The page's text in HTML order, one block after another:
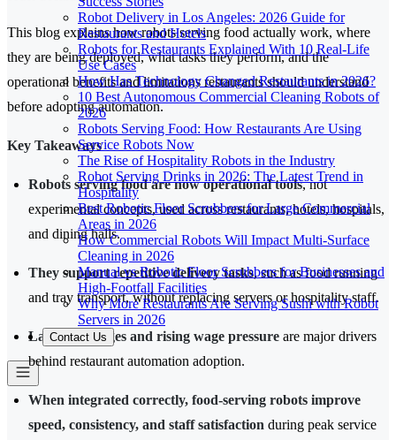
Robot Delivery in Los Angeles: 2026 Guide for
Restaurants and Hotels
Robots for Restaurants Explained With 10 Real-Life
Use Cases
How Has Technology Changed Restaurants in 2026?
10 Best Autonomous Commercial Cleaning Robots of
2026
Robots Serving Food: How Restaurants Are Using
Service Robots Now
The Rise of Hospitality Robots in the Industry
Robot Serving Drinks in 2026: The Latest Trend in
Hospitality
Best Robotic Floor Scrubbers for Large Commercial
Areas in 2026
How Commercial Robots Will Impact Multi-Surface
Cleaning in 2026
Manual vs Robotic Floor Scrubbers for Businesses and
High-Footfall Facilities
Why More Restaurants Are Serving Sushi with Robot
Servers in 2026
Contact Us
This blog explains how robots serving food actually work, where
they are being deployed, what tasks they perform, and the
operational benefits and limitations restaurants should understand
before adopting automation.
Key Takeaways
Robots serving food are now operational tools, not
experimental concepts, used across restaurants, hotels, hospitals,
and dining halls.
They support repetitive delivery tasks, such as food running
and tray transport, without replacing servers or hospitality staff.
Labor shortages and rising wage pressure are major drivers
behind restaurant automation adoption.
When integrated correctly, food-serving robots improve
speed, consistency, and staff satisfaction during peak service